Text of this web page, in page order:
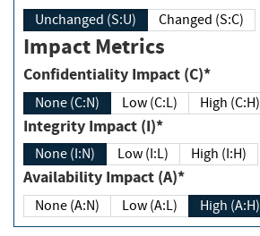
Unchanged (S:U) Changed (S:C)
Impact Metrics
Confidentiality Impact (C)*
None (C:N) Low (C:L) High (C:H)
Integrity Impact (I)*
None (I:N) Low (I:L) High (I:H)
Availability Impact (A)*
None (A:N) Low (A:L) High (A:H)